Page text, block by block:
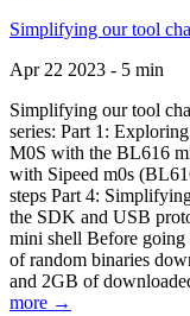
Simplifying our tool
Apr 22 2023 - 5 min
Simplifying our tool
series: Part 1:
M0S with the BL616
with Sipeed m0s
steps Part 4:
the SDK and USB
mini shell Before going
of random binaries
and 2GB of
more →